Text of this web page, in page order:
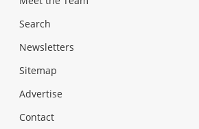
Search
Newsletters
Sitemap
Advertise
Contact